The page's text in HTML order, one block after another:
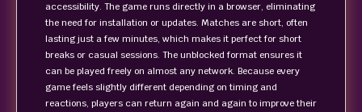
accessibility. The game runs directly in a browser, eliminating
the need for installation or updates. Matches are short, often
lasting just a few minutes, which makes it perfect for short
breaks or casual sessions. The unblocked format ensures it
can be played freely on almost any network. Because every
game feels slightly different depending on timing and
reactions, players can return again and again to improve their